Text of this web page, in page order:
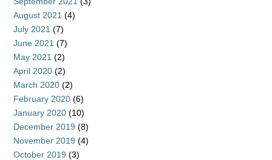
August 2021 (4)
July 2021 (7)
June 2021 (7)
May 2021 (2)
April 2020 (2)
March 2020 (2)
February 2020 (6)
January 2020 (10)
December 2019 (8)
November 2019 (4)
October 2019 (3)